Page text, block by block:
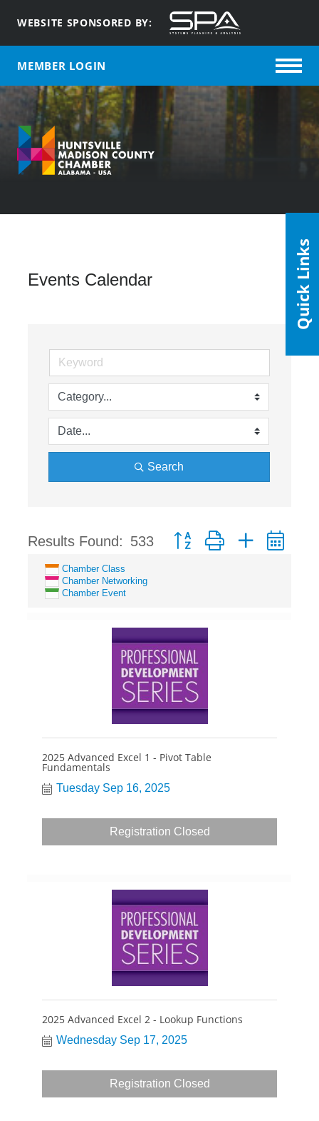
WEBSITE SPONSORED BY:
MEMBER LOGIN
Events Calendar
Search
Results Found: 533 Button group with nested
Chamber Class
Chamber Networking
Chamber Event
2025 Advanced Excel 1 - Pivot Table
Fundamentals
Tuesday Sep 16, 2025
Registration Closed
2025 Advanced Excel 2 - Lookup Functions
Wednesday Sep 17, 2025
Registration Closed
Quick Links